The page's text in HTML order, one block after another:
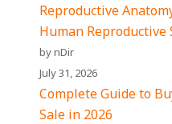
Reproductive
Human Reproductive
by nDir
July 31, 2026
Complete Guide to
Sale in 2026